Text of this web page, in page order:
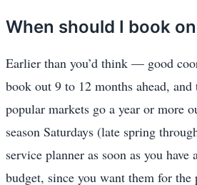
When should I book
Earlier than you’d think — good
book out 9 to 12 months ahead, and
popular markets go a year or more
season Saturdays (late spring
service planner as soon as you have
budget, since you want them for